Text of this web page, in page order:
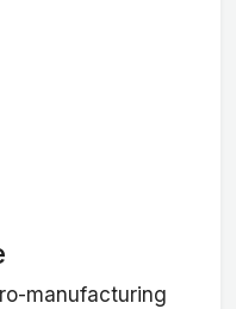
manufacturing